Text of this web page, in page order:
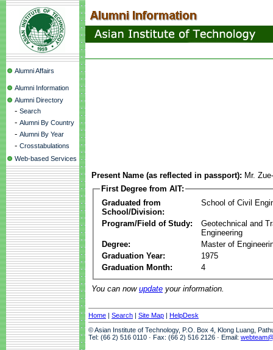
Alumni Affairs
Alumni Information
Alumni Directory
- Search
- Alumni By Country
- Alumni By Year
- Crosstabulations
Web-based Services
Present Name (as reflected in passport): Mr.
First Degree from AIT:
Graduated from
School/Division:
School of Civil
Program/Field of Study:
Geotechnical and
Engineering
Degree:
Master of
Graduation Year:
1975
Graduation Month:
4
You can now update your information.
Home | Search | Site Map | HelpDesk
© Asian Institute of Technology, P.O. Box 4, Klong Luang,
Tel: (66 2) 516 0110 · Fax: (66 2) 516 2126 · Email: